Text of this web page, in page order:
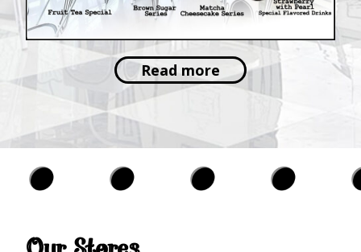
Read more
Our Stores